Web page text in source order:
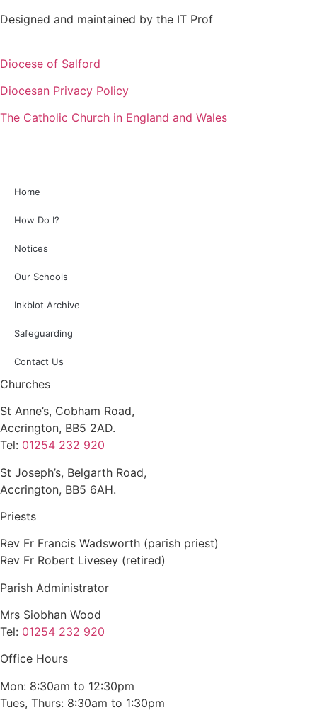
Designed and maintained by the IT Prof
Diocese of Salford
Diocesan Privacy Policy
The Catholic Church in England and Wales
Home
How Do I?
Notices
Our Schools
Inkblot Archive
Safeguarding
Contact Us
Churches
St Anne’s, Cobham Road,
Accrington, BB5 2AD.
Tel: 01254 232 920
St Joseph’s, Belgarth Road,
Accrington, BB5 6AH.
Priests
Rev Fr Francis Wadsworth (parish priest)
Rev Fr Robert Livesey (retired)
Parish Administrator
Mrs Siobhan Wood
Tel: 01254 232 920
Office Hours
Mon: 8:30am to 12:30pm
Tues, Thurs: 8:30am to 1:30pm